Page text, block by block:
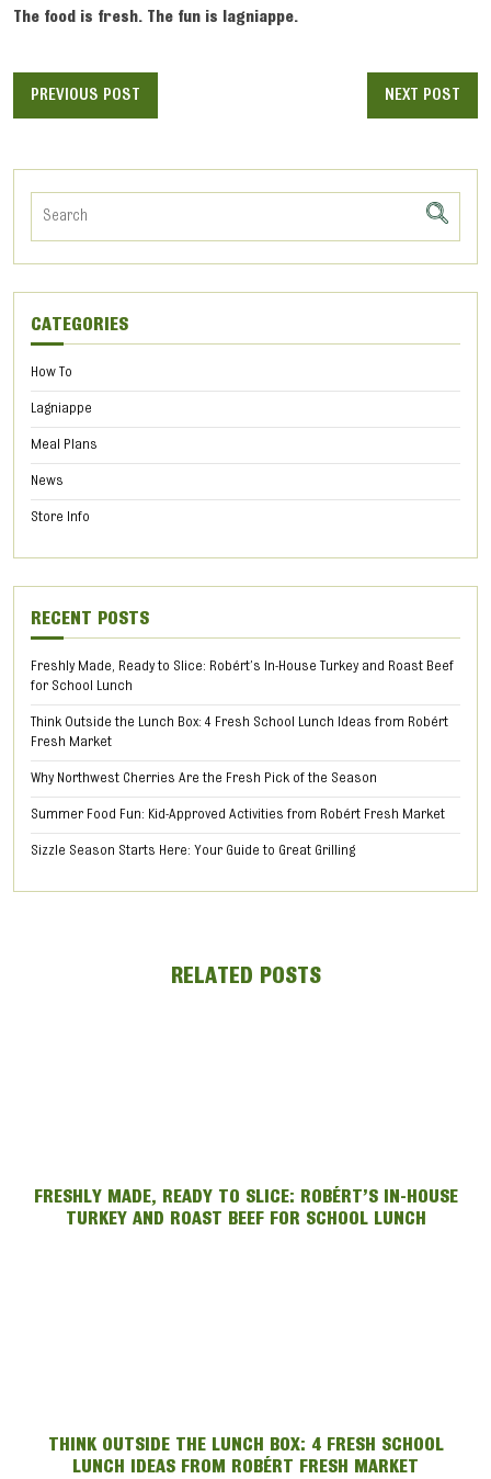
The food is fresh. The fun is lagniappe.
PREVIOUS POST NEXT POST
CATEGORIES
How To
Lagniappe
Meal Plans
News
Store Info
RECENT POSTS
Freshly Made, Ready to Slice: Robért’s In-House Turkey and Roast Beef
for School Lunch
Think Outside the Lunch Box: 4 Fresh School Lunch Ideas from Robért
Fresh Market
Why Northwest Cherries Are the Fresh Pick of the Season
Summer Food Fun: Kid-Approved Activities from Robért Fresh Market
Sizzle Season Starts Here: Your Guide to Great Grilling
RELATED POSTS
FRESHLY MADE, READY TO SLICE: ROBÉRT’S IN-HOUSE
TURKEY AND ROAST BEEF FOR SCHOOL LUNCH
THINK OUTSIDE THE LUNCH BOX: 4 FRESH SCHOOL
LUNCH IDEAS FROM ROBÉRT FRESH MARKET